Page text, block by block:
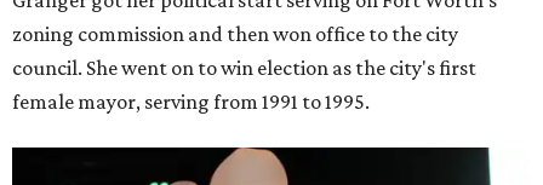
zoning commission and then won office to the city
council. She went on to win election as the city's first
female mayor, serving from 1991 to 1995.